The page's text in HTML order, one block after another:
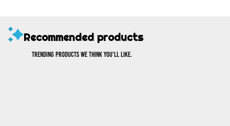
Recommended products
Trending products we think you’ll like.